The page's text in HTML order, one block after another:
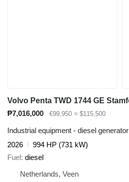
₱7,016,000 €99,950 ≈ $115,500
Industrial equipment - diesel generator
2026
994 HP (731 kW)
Fuel diesel
Netherlands, Veen